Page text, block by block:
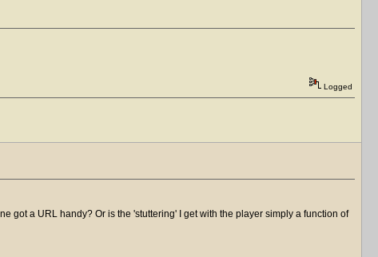
Logged
got a URL handy? Or is the 'stuttering' I get with the player simply a function of